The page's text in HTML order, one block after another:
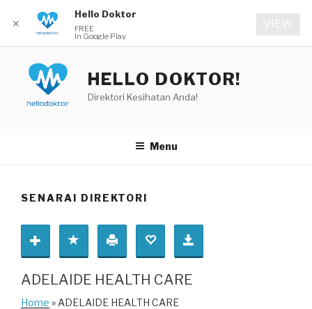
content
HELLO DOKTOR!
Direktori Kesihatan Anda!
Menu
SENARAI DIREKTORI
ADELAIDE HEALTH CARE
Home » ADELAIDE HEALTH CARE
✕
Hello Doktor
FREE
In Google Play